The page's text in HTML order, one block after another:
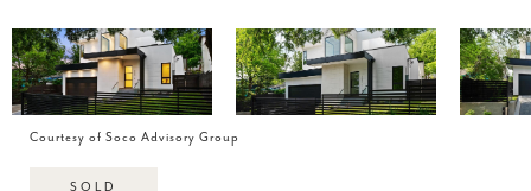
Courtesy of Soco Advisory Group
SOLD